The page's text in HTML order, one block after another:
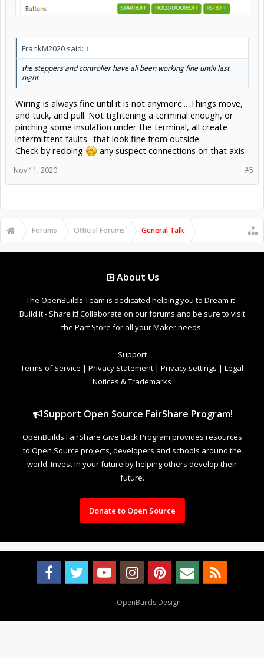
FrankM2020 said: ↑
the steppers and controller have all been working fine untill last
night.
Wiring is always fine until it is not anymore... Things move,
and tuck, and pull. Not tightening a terminal enough, or
pinching some insulation under the terminal, all create
intermittent faults- that look fine from outside
Check by redoing
any suspect connections on that axis
#5
Nov 11, 2020
Forums Official Forums General Talk
About Us
The OpenBuilds Team is dedicated helping you to Dream it -
Build it - Share it! Collaborate on our forums and be sure to visit
the Part Store for all your Maker needs.
Support
Terms of Service | Privacy Statement | Privacy settings | Legal
Notices & Trademarks
Support Open Source FairShare Program!
OpenBuilds FairShare Give Back Program provides resources
to Open Source projects, developers and schools around the
world. Invest in your future by helping others develop their
future.
Donate to Open Source
OpenBuilds Design